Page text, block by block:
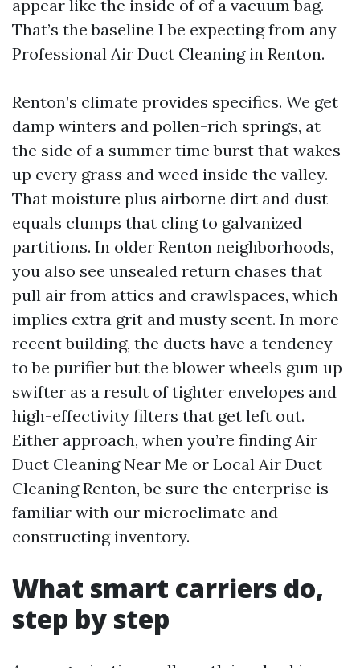
appear like the inside of of a vacuum bag.
That’s the baseline I be expecting from any
Professional Air Duct Cleaning in Renton.
Renton’s climate provides specifics. We get
damp winters and pollen-rich springs, at
the side of a summer time burst that wakes
up every grass and weed inside the valley.
That moisture plus airborne dirt and dust
equals clumps that cling to galvanized
partitions. In older Renton neighborhoods,
you also see unsealed return chases that
pull air from attics and crawlspaces, which
implies extra grit and musty scent. In more
recent building, the ducts have a tendency
to be purifier but the blower wheels gum up
swifter as a result of tighter envelopes and
high-effectivity filters that get left out.
Either approach, when you’re finding Air
Duct Cleaning Near Me or Local Air Duct
Cleaning Renton, be sure the enterprise is
familiar with our microclimate and
constructing inventory.
What smart carriers do,
step by step